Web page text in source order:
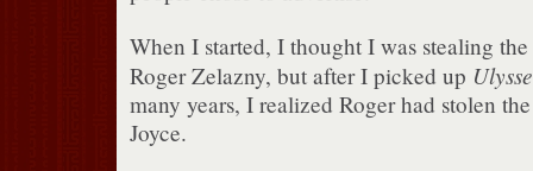
When I started, I thought I was stealing
Roger Zelazny, but after I picked up
many years, I realized Roger had stolen
Joyce.